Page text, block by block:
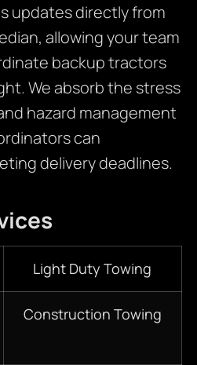
updates directly from
allowing your team
backup tractors
We absorb the stress
hazard management
can
delivery deadlines.
Light Duty Towing
Construction Towing